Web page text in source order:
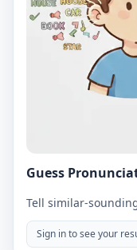
Guess
Tell similar-
Sign in to see your